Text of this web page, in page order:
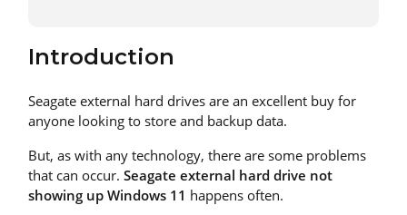
Introduction
Seagate external hard drives are an excellent buy for
anyone looking to store and backup data.
But, as with any technology, there are some problems
that can occur. Seagate external hard drive not
showing up Windows 11 happens often.